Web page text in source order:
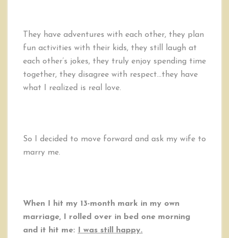
They have adventures with each other, they plan
fun activities with their kids, they still laugh at
each other’s jokes, they truly enjoy spending time
together, they disagree with respect…they have
what I realized is real love.
So I decided to move forward and ask my wife to
marry me.
When I hit my 13-month mark in my own
marriage, I rolled over in bed one morning
and it hit me: I was still happy.